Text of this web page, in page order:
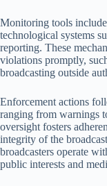
Monitoring tools
technological systems
reporting. These
violations promptly,
broadcasting outside
Enforcement actions
ranging from warnings
oversight fosters
integrity of the
broadcasters operate
public interests and